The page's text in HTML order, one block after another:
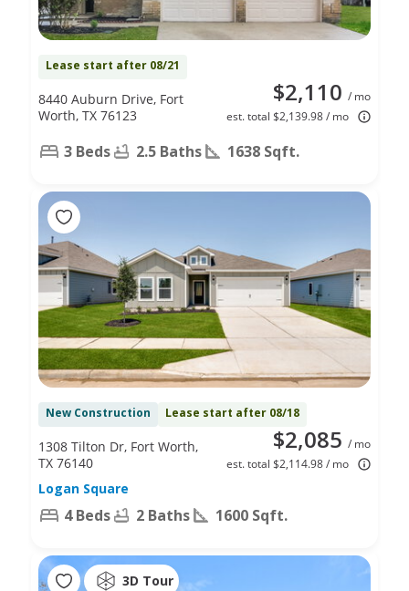
Lease start after 08/21
$2,110 / mo
est. total $2,139.98 / mo
8440 Auburn Drive, Fort
Worth, TX 76123
3 Beds 2.5 Baths 1638 Sqft.
New Construction Lease start after 08/18
$2,085 / mo
est. total $2,114.98 / mo
1308 Tilton Dr, Fort Worth,
TX 76140
Logan Square
4 Beds 2 Baths 1600 Sqft.
3D Tour